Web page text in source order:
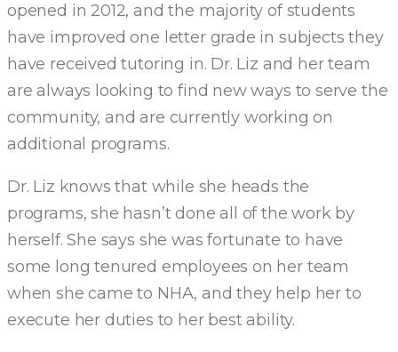
opened in 2012, and the majority of students
have improved one letter grade in subjects they
have received tutoring in. Dr. Liz and her team
are always looking to find new ways to serve the
community, and are currently working on
additional programs.
Dr. Liz knows that while she heads the
programs, she hasn’t done all of the work by
herself. She says she was fortunate to have
some long tenured employees on her team
when she came to NHA, and they help her to
execute her duties to her best ability.